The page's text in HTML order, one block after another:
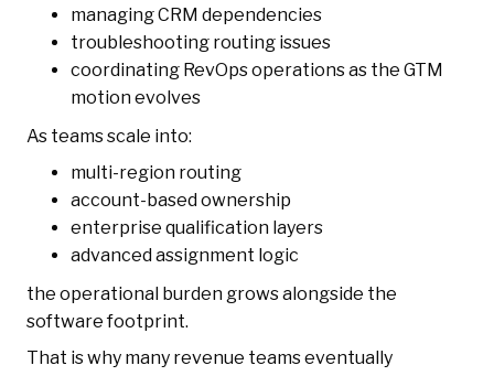
managing CRM dependencies
troubleshooting routing issues
coordinating RevOps operations as the GTM
motion evolves
As teams scale into:
multi-region routing
account-based ownership
enterprise qualification layers
advanced assignment logic
the operational burden grows alongside the
software footprint.
That is why many revenue teams eventually